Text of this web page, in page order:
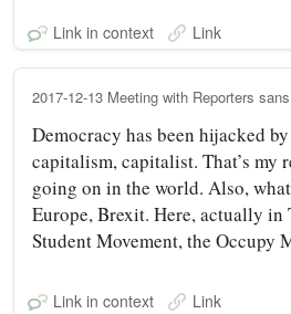
Link in context Link
2017-12-13 Meeting with Reporters
Democracy has been hijacked
capitalism, capitalist. That’s my
going on in the world. Also,
Europe, Brexit. Here, actually in
Student Movement, the Occupy
Link in context Link